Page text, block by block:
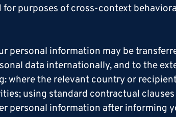
for purposes of cross-context
personal information may be
data internationally, and to the
where the relevant country or
using standard contractual
personal information after informing